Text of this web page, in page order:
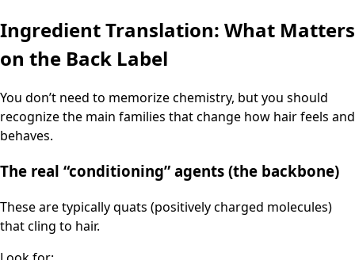
Ingredient Translation: What Matters
on the Back Label
You don’t need to memorize chemistry, but you should
recognize the main families that change how hair feels and
behaves.
The real “conditioning” agents (the backbone)
These are typically quats (positively charged molecules)
that cling to hair.